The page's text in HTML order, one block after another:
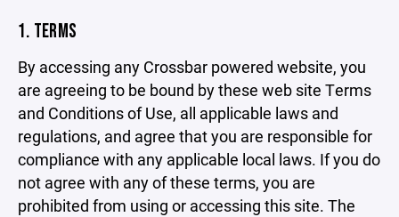
1. TERMS
By accessing any Crossbar powered website, you
are agreeing to be bound by these web site Terms
and Conditions of Use, all applicable laws and
regulations, and agree that you are responsible for
compliance with any applicable local laws. If you do
not agree with any of these terms, you are
prohibited from using or accessing this site. The